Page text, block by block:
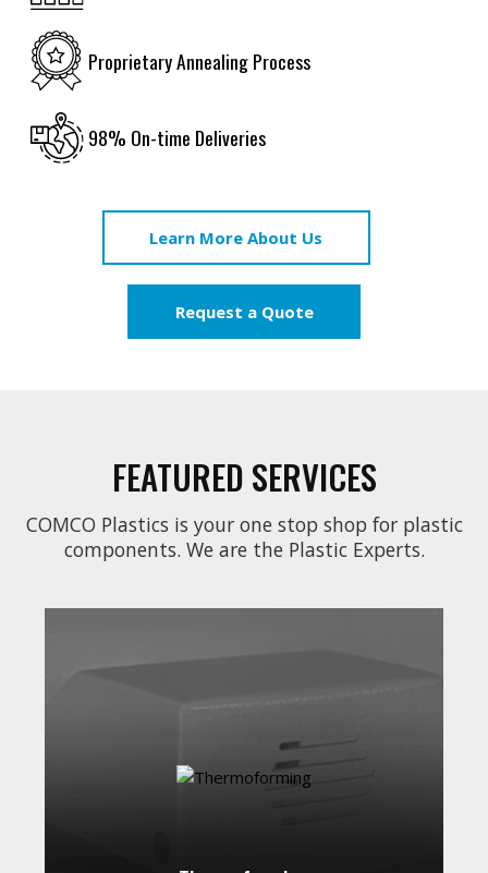
Proprietary Annealing Process
98% On-time Deliveries
Learn More About Us
Request a Quote
FEATURED SERVICES
COMCO Plastics is your one stop shop for plastic
components. We are the Plastic Experts.